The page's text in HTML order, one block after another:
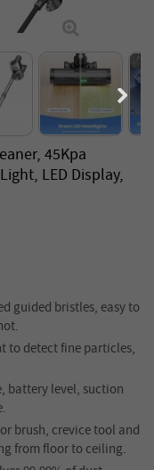
45Kpa
LED Display,
guided bristles, easy to
to detect fine particles,
battery level, suction
brush, crevice tool and
from floor to ceiling.